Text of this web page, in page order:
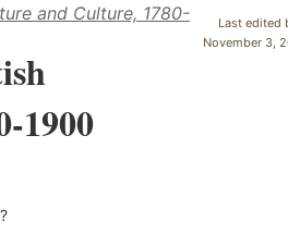
Last edited
November 3,
and Culture, 1780-
1900
?